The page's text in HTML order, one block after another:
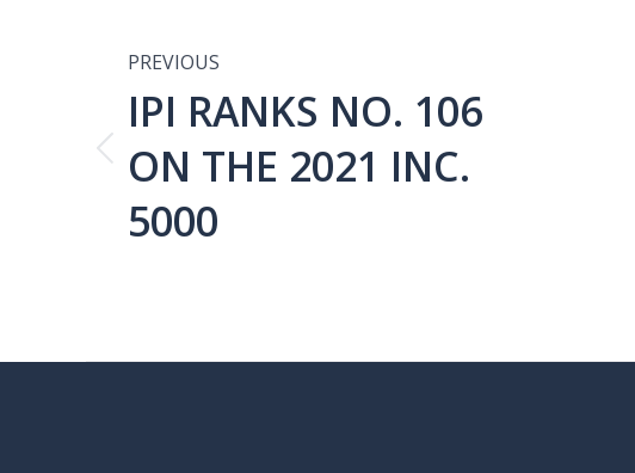
NAVIGATION
PREVIOUS
Previous
post:
IPI RANKS NO. 106
ON THE 2021 INC.
5000